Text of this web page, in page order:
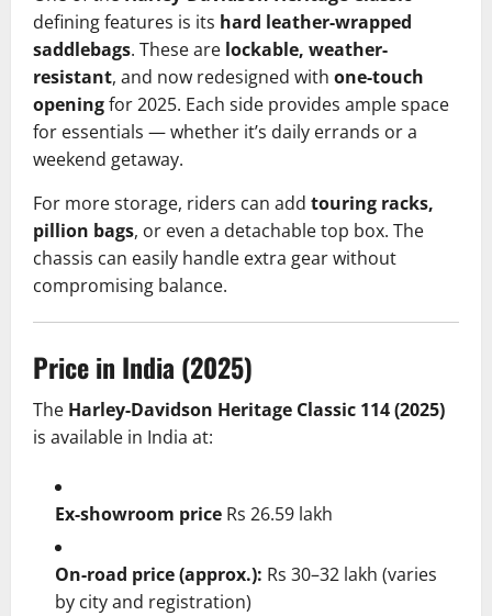
defining features is its hard leather-wrapped
saddlebags. These are lockable, weather-
resistant, and now redesigned with one-touch
openingfor 2025. Each side provides ample space
for essentials — whether it’s daily errands or a
weekend getaway.
For more storage, riders can add touring racks,
pillion bags, or even a detachable top box. The
chassis can easily handle extra gear without
compromising balance.
Price in India (2025)
The Harley-Davidson Heritage Classic 114 (2025)
is available in India at:
Ex-showroom price Rs 26.59 lakh
On-road price (approx.): Rs 30–32 lakh (varies
by city and registration)